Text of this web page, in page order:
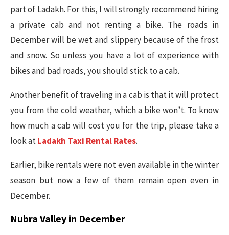
part of Ladakh. For this, I will strongly recommend hiring
a private cab and not renting a bike. The roads in
December will be wet and slippery because of the frost
and snow. So unless you have a lot of experience with
bikes and bad roads, you should stick to a cab.
Another benefit of traveling in a cab is that it will protect
you from the cold weather, which a bike won’t. To know
how much a cab will cost you for the trip, please take a
look atLadakh Taxi Rental Rates.
Earlier, bike rentals were not even available in the winter
season but now a few of them remain open even in
December.
Nubra Valley in December